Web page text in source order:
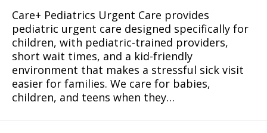
Care+ Pediatrics Urgent Care provides
pediatric urgent care designed specifically for
children, with pediatric-trained providers,
short wait times, and a kid-friendly
environment that makes a stressful sick visit
easier for families. We care for babies,
children, and teens when they…